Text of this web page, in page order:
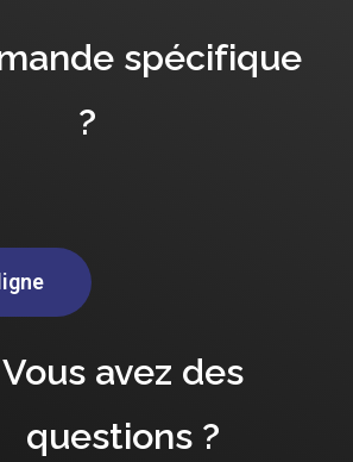
spécifique
?
Vous avez des
questions ?